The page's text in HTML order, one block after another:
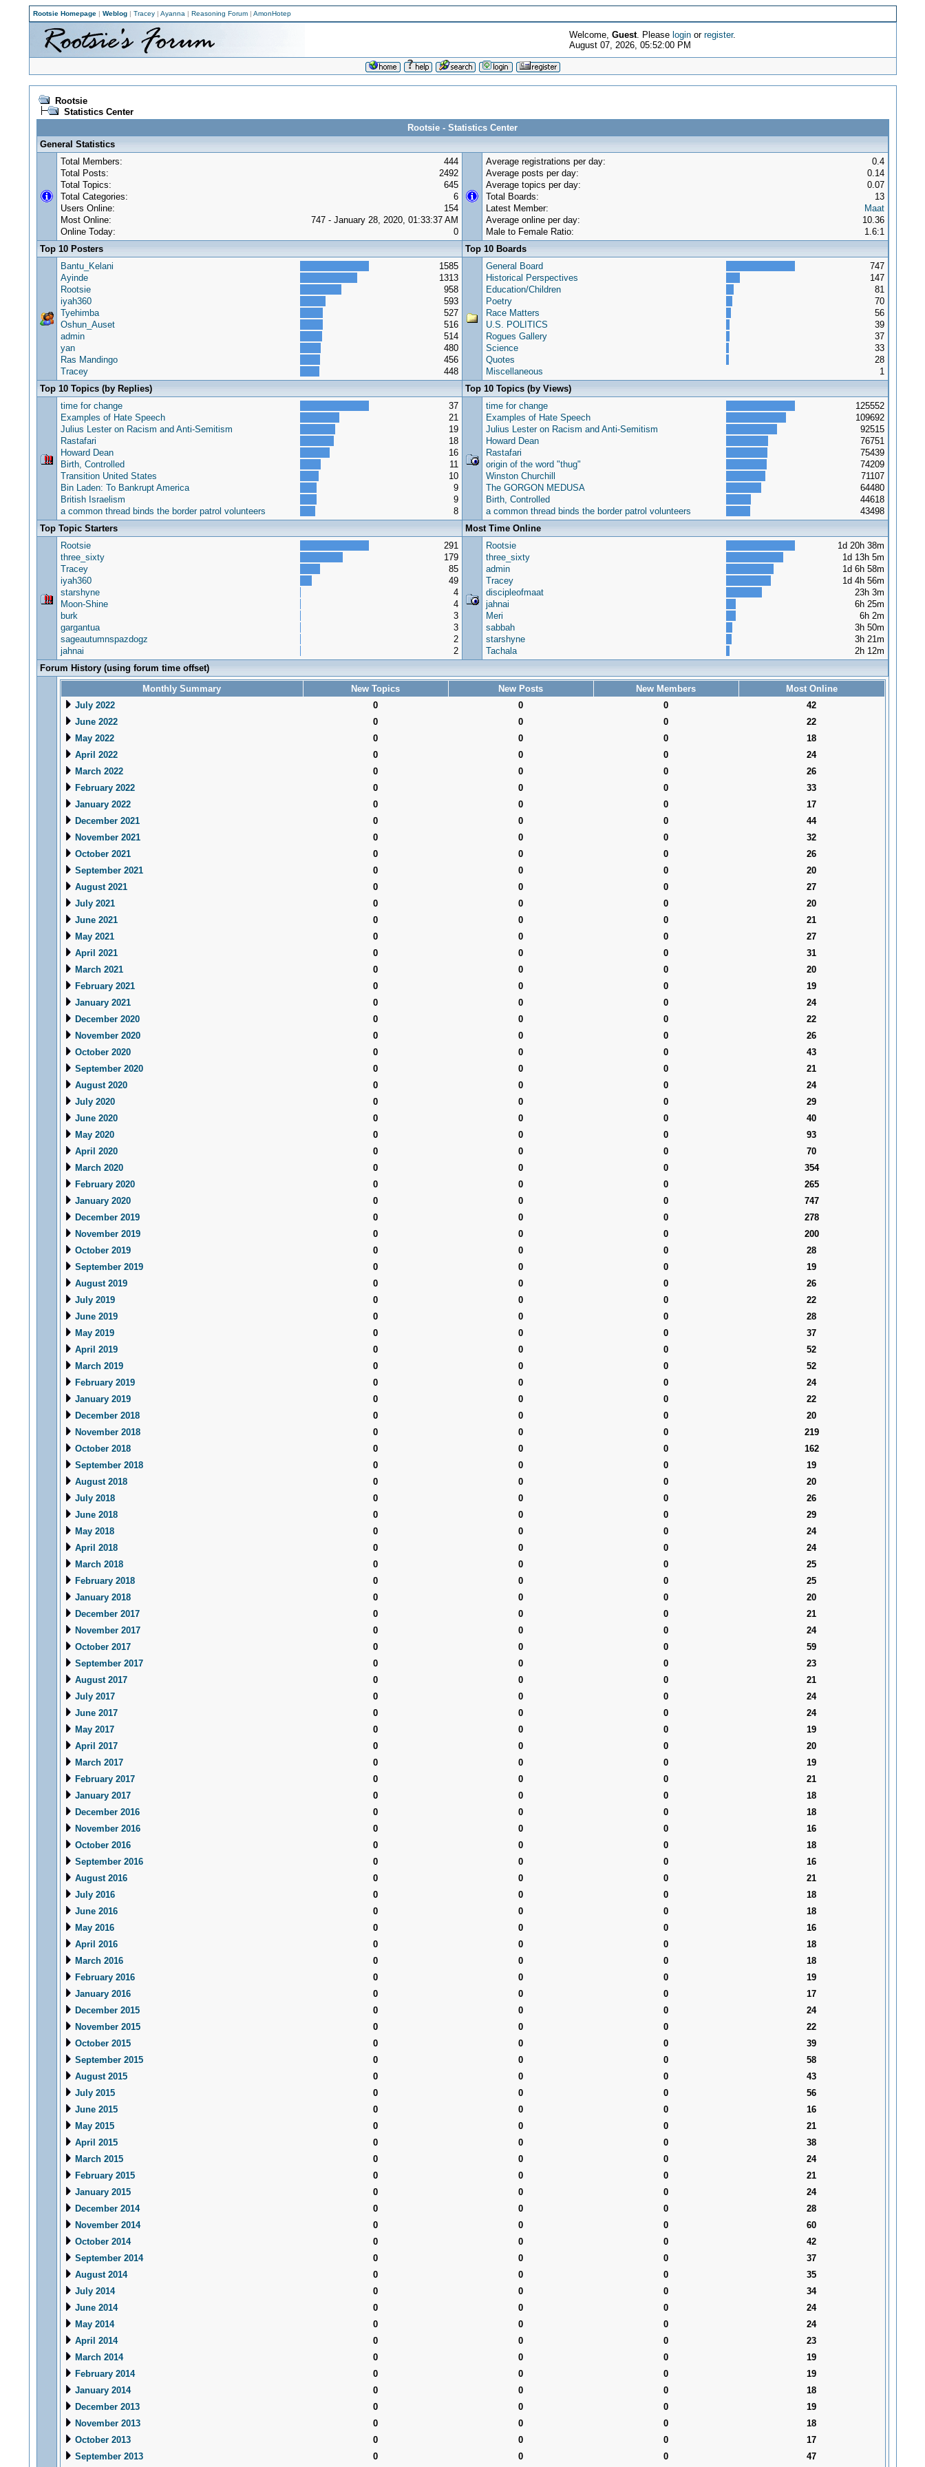
Rootsie Homepage| Weblog| Tracey| Ayanna | Reasoning Forum| AmonHotep
Welcome, Guest. Please loginor register.
August 07, 2026, 05:52:00 PM
Rootsie
Statistics Center
Rootsie - Statistics Center
General Statistics
Total Members:
444
Total Posts:
2492
Total Topics:
645
Total Categories:
6
Users Online:
154
Most Online:
747 - January 28, 2020, 01:33:37 AM
Online Today:
0
Average registrations per day:
0.4
Average posts per day:
0.14
Average topics per day:
0.07
Total Boards:
13
Latest Member:
Maat
Average online per day:
10.36
Male to Female Ratio:
1.6:1
Top 10 Posters
Top 10 Boards
Bantu_Kelani
1585
Ayinde
1313
Rootsie
958
iyah360
593
Tyehimba
527
Oshun_Auset
516
admin
514
yan
480
Ras Mandingo
456
Tracey
448
General Board
747
Historical Perspectives
147
Education/Children
81
Poetry
70
Race Matters
56
U.S. POLITICS
39
Rogues Gallery
37
Science
33
Quotes
28
Miscellaneous
1
Top 10 Topics (by Replies)
Top 10 Topics (by Views)
time for change
37
Examples of Hate Speech
21
Julius Lester on Racism and Anti-Semitism
19
Rastafari
18
Howard Dean
16
Birth, Controlled
11
Transition United States
10
Bin Laden: To Bankrupt America
9
British Israelism
9
a common thread binds the border patrol volunteers
8
time for change
125552
Examples of Hate Speech
109692
Julius Lester on Racism and Anti-Semitism
92515
Howard Dean
76751
Rastafari
75439
origin of the word "thug"
74209
Winston Churchill
71107
The GORGON MEDUSA
64480
Birth, Controlled
44618
a common thread binds the border patrol volunteers
43498
Top Topic Starters
Most Time Online
Rootsie
291
three_sixty
179
Tracey
85
iyah360
49
starshyne
4
Moon-Shine
4
burk
3
gargantua
3
sageautumnspazdogz
2
jahnai
2
Rootsie
1d 20h 38m
three_sixty
1d 13h 5m
admin
1d 6h 58m
Tracey
1d 4h 56m
discipleofmaat
23h 3m
jahnai
6h 25m
Meri
6h 2m
sabbah
3h 50m
starshyne
3h 21m
Tachala
2h 12m
Forum History (using forum time offset)
Monthly Summary
New Topics New Posts New Members
Most Online
July 2022
0 0 0
42
June 2022
0 0 0
22
May 2022
0 0 0
18
April 2022
0 0 0
24
March 2022
0 0 0
26
February 2022
0 0 0
33
January 2022
0 0 0
17
December 2021
0 0 0
44
November 2021
0 0 0
32
October 2021
0 0 0
26
September 2021
0 0 0
20
August 2021
0 0 0
27
July 2021
0 0 0
20
June 2021
0 0 0
21
May 2021
0 0 0
27
April 2021
0 0 0
31
March 2021
0 0 0
20
February 2021
0 0 0
19
January 2021
0 0 0
24
December 2020
0 0 0
22
November 2020
0 0 0
26
October 2020
0 0 0
43
September 2020
0 0 0
21
August 2020
0 0 0
24
July 2020
0 0 0
29
June 2020
0 0 0
40
May 2020
0 0 0
93
April 2020
0 0 0
70
March 2020
0 0 0
354
February 2020
0 0 0
265
January 2020
0 0 0
747
December 2019
0 0 0
278
November 2019
0 0 0
200
October 2019
0 0 0
28
September 2019
0 0 0
19
August 2019
0 0 0
26
July 2019
0 0 0
22
June 2019
0 0 0
28
May 2019
0 0 0
37
April 2019
0 0 0
52
March 2019
0 0 0
52
February 2019
0 0 0
24
January 2019
0 0 0
22
December 2018
0 0 0
20
November 2018
0 0 0
219
October 2018
0 0 0
162
September 2018
0 0 0
19
August 2018
0 0 0
20
July 2018
0 0 0
26
June 2018
0 0 0
29
May 2018
0 0 0
24
April 2018
0 0 0
24
March 2018
0 0 0
25
February 2018
0 0 0
25
January 2018
0 0 0
20
December 2017
0 0 0
21
November 2017
0 0 0
24
October 2017
0 0 0
59
September 2017
0 0 0
23
August 2017
0 0 0
21
July 2017
0 0 0
24
June 2017
0 0 0
24
May 2017
0 0 0
19
April 2017
0 0 0
20
March 2017
0 0 0
19
February 2017
0 0 0
21
January 2017
0 0 0
18
December 2016
0 0 0
18
November 2016
0 0 0
16
October 2016
0 0 0
18
September 2016
0 0 0
16
August 2016
0 0 0
21
July 2016
0 0 0
18
June 2016
0 0 0
18
May 2016
0 0 0
16
April 2016
0 0 0
18
March 2016
0 0 0
18
February 2016
0 0 0
19
January 2016
0 0 0
17
December 2015
0 0 0
24
November 2015
0 0 0
22
October 2015
0 0 0
39
September 2015
0 0 0
58
August 2015
0 0 0
43
July 2015
0 0 0
56
June 2015
0 0 0
16
May 2015
0 0 0
21
April 2015
0 0 0
38
March 2015
0 0 0
24
February 2015
0 0 0
21
January 2015
0 0 0
24
December 2014
0 0 0
28
November 2014
0 0 0
60
October 2014
0 0 0
42
September 2014
0 0 0
37
August 2014
0 0 0
35
July 2014
0 0 0
34
June 2014
0 0 0
24
May 2014
0 0 0
24
April 2014
0 0 0
23
March 2014
0 0 0
19
February 2014
0 0 0
19
January 2014
0 0 0
18
December 2013
0 0 0
19
November 2013
0 0 0
18
October 2013
0 0 0
17
September 2013
0 0 0 47